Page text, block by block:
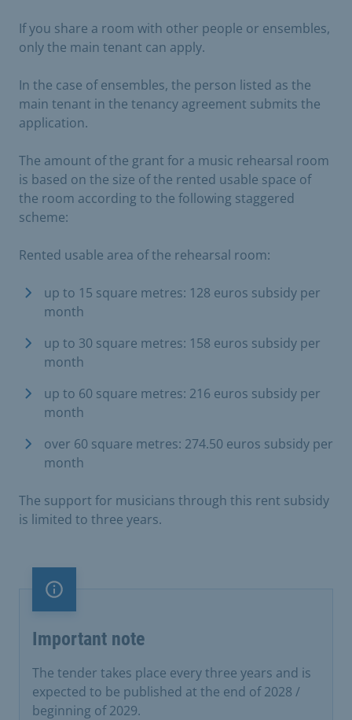
If you share a room with other people or ensembles,
only the main tenant can apply.
In the case of ensembles, the person listed as the
main tenant in the tenancy agreement submits the
application.
The amount of the grant for a music rehearsal room
is based on the size of the rented usable space of
the room according to the following staggered
scheme:
Rented usable area of the rehearsal room:
up to 15 square metres: 128 euros subsidy per
month
up to 30 square metres: 158 euros subsidy per
month
up to 60 square metres: 216 euros subsidy per
month
over 60 square metres: 274.50 euros subsidy per
month
The support for musicians through this rent subsidy
is limited to three years.
Important note
Important note
The tender takes place every three years and is
expected to be published at the end of 2028 /
beginning of 2029.